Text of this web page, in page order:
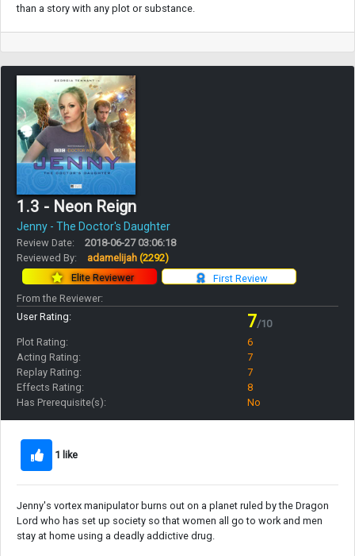
than a story with any plot or substance.
1.3 - Neon Reign
Jenny - The Doctor's Daughter
Review Date:
2018-06-27 03:06:18
Reviewed By:
adamelijah (2292)
First Review
Elite Reviewer
From the Reviewer:
User Rating:
7/10
Plot Rating:
6
Acting Rating:
7
Replay Rating:
7
Effects Rating:
8
Has Prerequisite(s):
No
1 like
Jenny's vortex manipulator burns out on a planet ruled by the Dragon
Lord who has set up society so that women all go to work and men
stay at home using a deadly addictive drug.